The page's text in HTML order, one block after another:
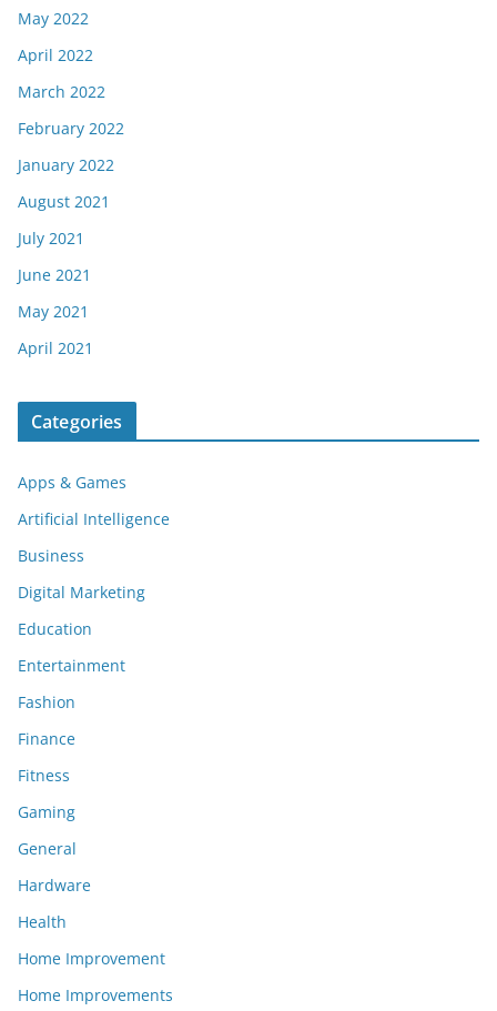
May 2022
April 2022
March 2022
February 2022
January 2022
August 2021
July 2021
June 2021
May 2021
April 2021
Categories
Apps & Games
Artificial Intelligence
Business
Digital Marketing
Education
Entertainment
Fashion
Finance
Fitness
Gaming
General
Hardware
Health
Home Improvement
Home Improvements